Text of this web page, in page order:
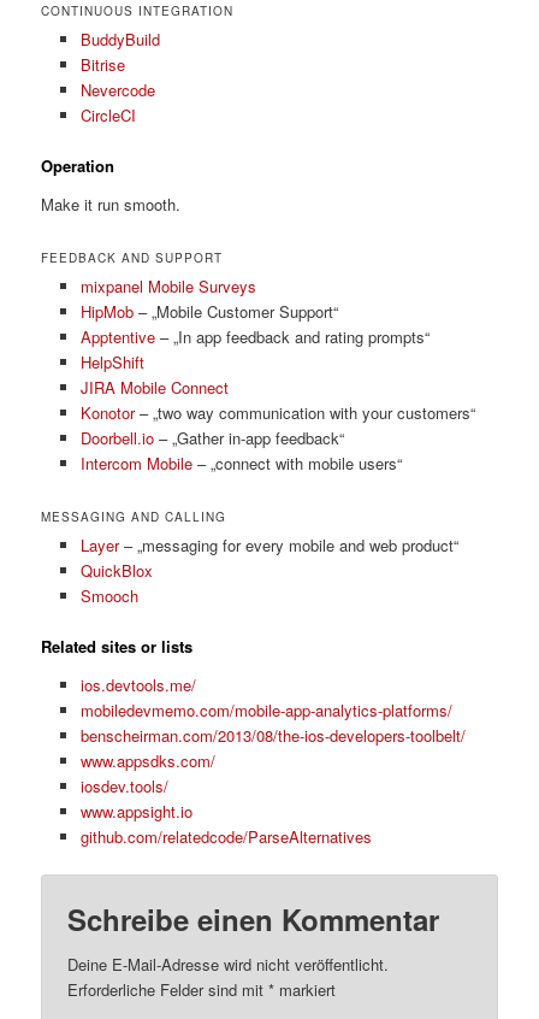
CONTINUOUS INTEGRATION
BuddyBuild
Bitrise
Nevercode
CircleCI
Operation
Make it run smooth.
FEEDBACK AND SUPPORT
mixpanel Mobile Surveys
HipMob– „Mobile Customer Support“
Apptentive– „In app feedback and rating prompts“
HelpShift
JIRA Mobile Connect
Konotor– „two way communication with your customers“
Doorbell.io– „Gather in-app feedback“
Intercom Mobile– „connect with mobile users“
MESSAGING AND CALLING
Layer– „messaging for every mobile and web product“
QuickBlox
Smooch
Related sites or lists
ios.devtools.me/
mobiledevmemo.com/mobile-app-analytics-platforms/
benscheirman.com/2013/08/the-ios-developers-toolbelt/
www.appsdks.com/
iosdev.tools/
www.appsight.io
github.com/relatedcode/ParseAlternatives
Schreibe einen Kommentar
Deine E-Mail-Adresse wird nicht veröffentlicht.
Erforderliche Felder sind mit* markiert